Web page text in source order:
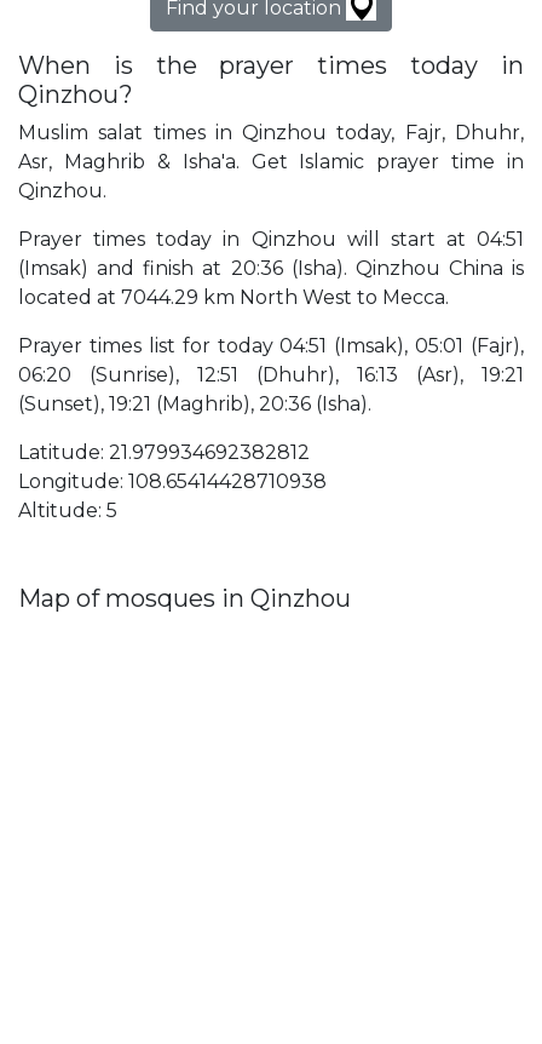
Find your location
When is the prayer times today in
Qinzhou?
Muslim salat times in Qinzhou today, Fajr, Dhuhr,
Asr, Maghrib & Isha'a. Get Islamic prayer time in
Qinzhou.
Prayer times today in Qinzhou will start at 04:51
(Imsak) and finish at 20:36 (Isha). Qinzhou China is
located at 7044.29 km North West to Mecca.
Prayer times list for today 04:51 (Imsak), 05:01 (Fajr),
06:20 (Sunrise), 12:51 (Dhuhr), 16:13 (Asr), 19:21
(Sunset), 19:21 (Maghrib), 20:36 (Isha).
Latitude: 21.979934692382812
Longitude: 108.65414428710938
Altitude: 5
Map of mosques in Qinzhou